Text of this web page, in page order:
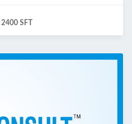
2400 SFT